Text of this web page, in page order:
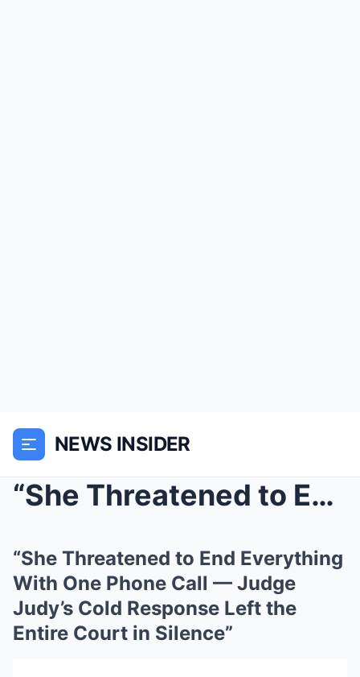
NEWS INSIDER
“She Threatened to End Everything With One Phone C...
“She Threatened to End Everything
With One Phone Call — Judge
Judy’s Cold Response Left the
Entire Court in Silence”